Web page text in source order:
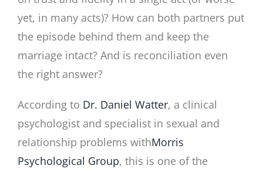
yet, in many acts)? How can both partners put
the episode behind them and keep the
marriage intact? And is reconciliation even
the right answer?
According to Dr. Daniel Watter, a clinical
psychologist and specialist in sexual and
relationship problems withMorris
Psychological Group, this is one of the